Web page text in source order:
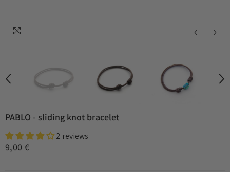
PABLO - sliding knot bracelet
2 reviews
9,00 €